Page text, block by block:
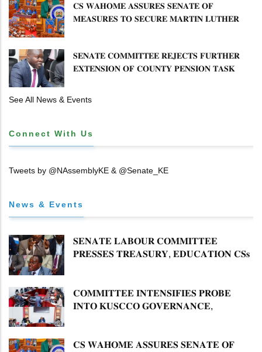
𝐂𝐒 𝐖𝐀𝐇𝐎𝐌𝐄 𝐀𝐒𝐒𝐔𝐑𝐄𝐒 𝐒𝐄𝐍𝐀𝐓𝐄 𝐎𝐅
𝐌𝐄𝐀𝐒𝐔𝐑𝐄𝐒 𝐓𝐎 𝐒𝐄𝐂𝐔𝐑𝐄 𝐌𝐀𝐑𝐓𝐈𝐍 𝐋𝐔𝐓𝐇𝐄𝐑
𝐒𝐄𝐍𝐀𝐓𝐄 𝐂𝐎𝐌𝐌𝐈𝐓𝐓𝐄𝐄 𝐑𝐄𝐉𝐄𝐂𝐓𝐒 𝐅𝐔𝐑𝐓𝐇𝐄𝐑
𝐄𝐗𝐓𝐄𝐍𝐒𝐈𝐎𝐍 𝐎𝐅 𝐂𝐎𝐔𝐍𝐓𝐘 𝐏𝐄𝐍𝐒𝐈𝐎𝐍 𝐓𝐀𝐒𝐊
See All News & Events
Connect With Us
Tweets by @NAssemblyKE & @Senate_KE
News & Events
𝐒𝐄𝐍𝐀𝐓𝐄 𝐋𝐀𝐁𝐎𝐔𝐑 𝐂𝐎𝐌𝐌𝐈𝐓𝐓𝐄𝐄
𝐏𝐑𝐄𝐒𝐒𝐄𝐒 𝐓𝐑𝐄𝐀𝐒𝐔𝐑𝐘, 𝐄𝐃𝐔𝐂𝐀𝐓𝐈𝐎𝐍 𝐂𝐒𝐬
𝐂𝐎𝐌𝐌𝐈𝐓𝐓𝐄𝐄 𝐈𝐍𝐓𝐄𝐍𝐒𝐈𝐅𝐈𝐄𝐒 𝐏𝐑𝐎𝐁𝐄
𝐈𝐍𝐓𝐎 𝐊𝐔𝐒𝐂𝐂𝐎 𝐆𝐎𝐕𝐄𝐑𝐍𝐀𝐍𝐂𝐄,
𝐂𝐒 𝐖𝐀𝐇𝐎𝐌𝐄 𝐀𝐒𝐒𝐔𝐑𝐄𝐒 𝐒𝐄𝐍𝐀𝐓𝐄 𝐎𝐅